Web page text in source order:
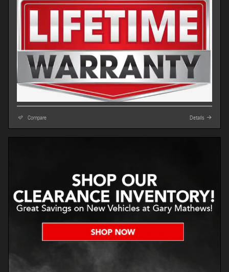
Compare Details